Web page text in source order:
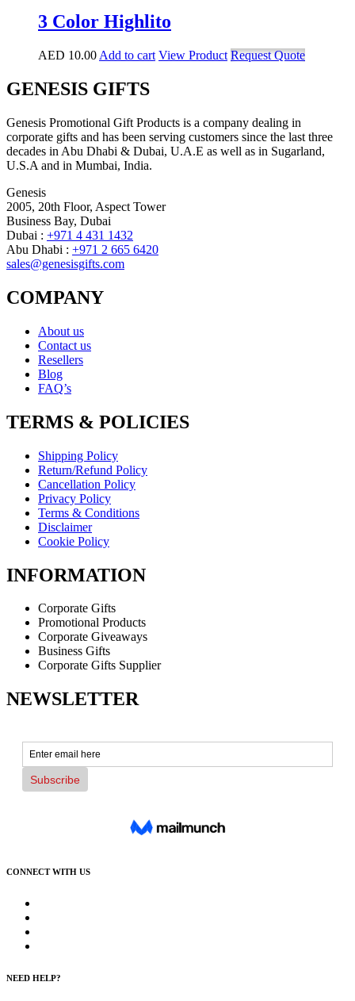
3 Color Highlito
AED 10.00 Add to cart View Product Request Quote
GENESIS GIFTS
Genesis Promotional Gift Products is a company dealing in
corporate gifts and has been serving customers since the last three
decades in Abu Dhabi & Dubai, U.A.E as well as in Sugarland,
U.S.A and in Mumbai, India.
Genesis
2005, 20th Floor, Aspect Tower
Business Bay, Dubai
Dubai : +971 4 431 1432
Abu Dhabi : +971 2 665 6420
sales@genesisgifts.com
COMPANY
About us
Contact us
Resellers
Blog
FAQ’s
TERMS & POLICIES
Shipping Policy
Return/Refund Policy
Cancellation Policy
Privacy Policy
Terms & Conditions
Disclaimer
Cookie Policy
INFORMATION
Corporate Gifts
Promotional Products
Corporate Giveaways
Business Gifts
Corporate Gifts Supplier
NEWSLETTER
CONNECT WITH US
NEED HELP?